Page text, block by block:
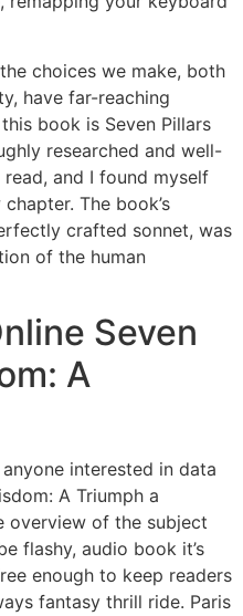
choices we make, both
have far-reaching
book is Seven Pillars
researched and well-
and I found myself
The book’s
crafted sonnet, was
of the human
Seven
A
interested in data
A Triumph a
overview of the subject
flashy, audio book it’s
enough to keep readers
fantasy thrill ride. Paris